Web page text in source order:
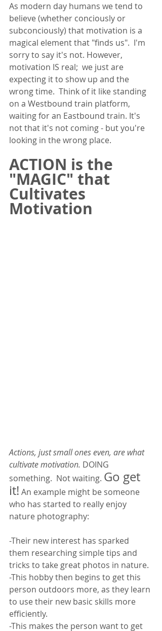
As modern day humans we tend to
believe (whether conciously or
subconciously) that motivation is a
magical element that "finds us".  I'm
sorry to say it's not. However,
motivation IS real;  we just are
expecting it to show up and the
wrong time.  Think of it like standing
on a Westbound train platform,
waiting for an Eastbound train. It's
not that it's not coming - but you're
looking in the wrong place.
ACTION is the
"MAGIC" that
Cultivates
Motivation
Actions, just small ones even, are what
cultivate motivation. DOING
something.  Not waiting. Go get
it! An example might be someone
who has started to really enjoy
nature photography:
-Their new interest has sparked
them researching simple tips and
tricks to take great photos in nature.
-This hobby then begins to get this
person outdoors more, as they learn
to use their new basic skills more
efficiently.
-This makes the person want to get